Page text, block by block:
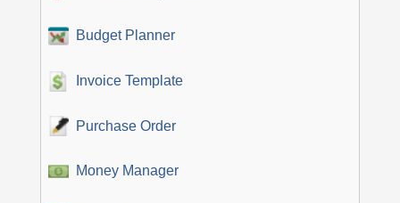
Budget Planner
Invoice Template
Purchase Order
Money Manager